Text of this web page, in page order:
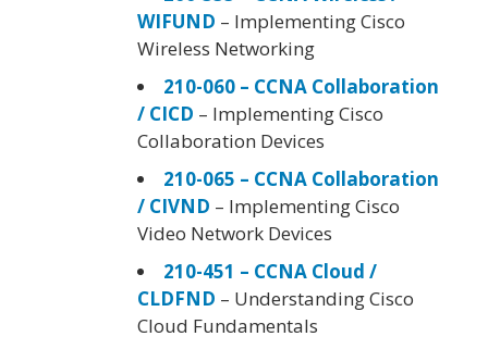
WIFUND – Implementing Cisco
Wireless Networking
210-060 – CCNA Collaboration
/ CICD – Implementing Cisco
Collaboration Devices
210-065 – CCNA Collaboration
/ CIVND – Implementing Cisco
Video Network Devices
210-451 – CCNA Cloud /
CLDFND – Understanding Cisco
Cloud Fundamentals